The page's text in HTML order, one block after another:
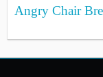
Angry Chair